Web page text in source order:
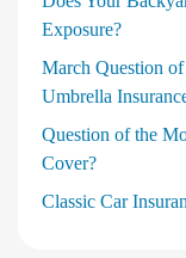
Exposure?
March Question
Umbrella
Question of the
Cover?
Classic Car